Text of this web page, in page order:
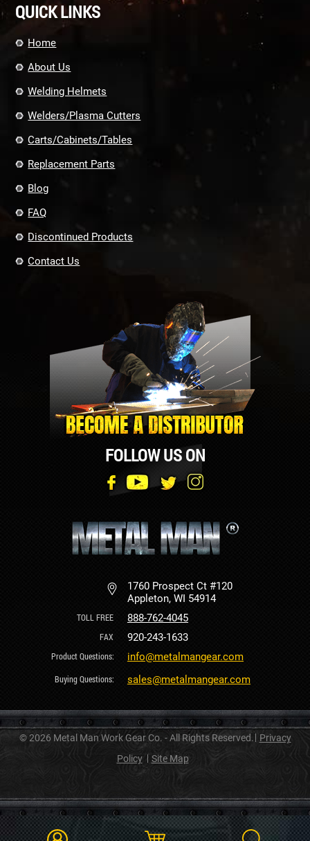
Use.
leave
field
QUICK LINKS
Home
About Us
Welding Helmets
Welders/Plasma Cutters
Carts/Cabinets/Tables
Replacement Parts
Blog
FAQ
Discontinued Products
Contact Us
FOLLOW US ON
1760 Prospect Ct #120
Appleton, WI 54914
888-762-4045
920-243-1633
info@metalmangear.com
sales@metalmangear.com
© 2026 Metal Man Work Gear Co. - All Rights Reserved.
Privacy
Policy
Site Map